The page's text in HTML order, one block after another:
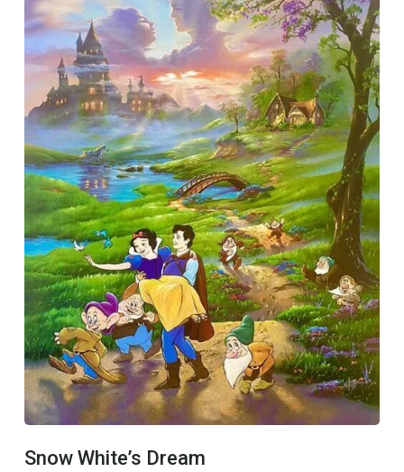
Snow White’s Dream